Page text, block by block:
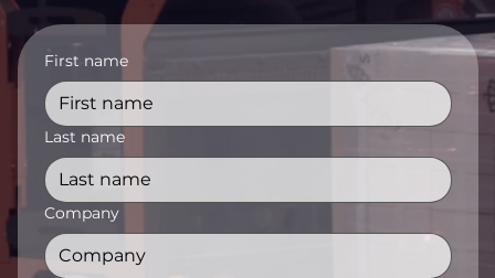
First name
Last name
Company